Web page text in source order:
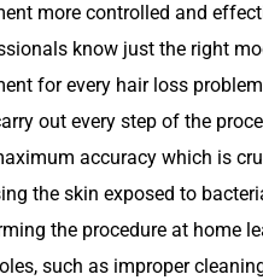
more controlled and
know just the right
for every hair loss
out every step of the
accuracy which is
the skin exposed to
the procedure at home
such as improper